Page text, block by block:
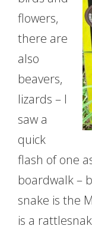
flowers,
there are
also
beavers,
lizards – I
saw a
quick
flash of one
boardwalk –
snake is the
is a